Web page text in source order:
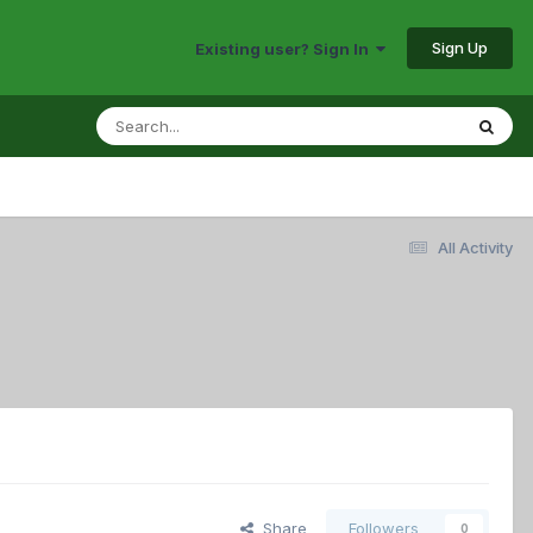
Existing user? Sign In Sign Up
All Activity
Share Followers 0